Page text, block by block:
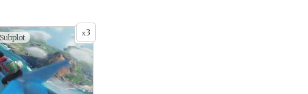
x3
Subplot